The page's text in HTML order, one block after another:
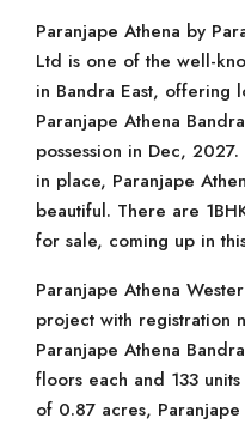
Paranjape Athena by
Ltd is one of the well-
in Bandra East, offering
Paranjape Athena
possession in Dec,
in place, Paranjape
beautiful. There are
for sale, coming up in
Paranjape Athena
project with registration
Paranjape Athena
floors each and 133
of 0.87 acres,